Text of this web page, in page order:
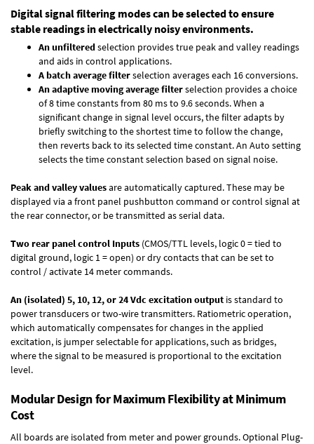
Digital signal filtering modes can be selected to ensure
stable readings in electrically noisy environments.
An unfilteredselection provides true peak and valley readings
and aids in control applications.
A batch average filterselection averages each 16 conversions.
An adaptive moving average filterselection provides a choice
of 8 time constants from 80 ms to 9.6 seconds. When a
significant change in signal level occurs, the filter adapts by
briefly switching to the shortest time to follow the change,
then reverts back to its selected time constant. An Auto setting
selects the time constant selection based on signal noise.
Peak and valley valuesare automatically captured. These may be
displayed via a front panel pushbutton command or control signal at
the rear connector, or be transmitted as serial data.
Two rear panel control Inputs (CMOS/TTL levels, logic 0 = tied to
digital ground, logic 1 = open) or dry contacts that can be set to
control / activate 14 meter commands.
An (isolated) 5, 10, 12, or 24 Vdc excitation output is standard to
power transducers or two-wire transmitters. Ratiometric operation,
which automatically compensates for changes in the applied
excitation, is jumper selectable for applications, such as bridges,
where the signal to be measured is proportional to the excitation
level.
Modular Design for Maximum Flexibility at Minimum
Cost
All boards are isolated from meter and power grounds.Optional Plug-